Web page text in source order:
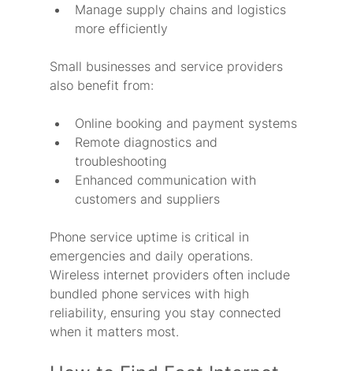
Manage supply chains and logistics
more efficiently
Small businesses and service providers
also benefit from:
Online booking and payment systems
Remote diagnostics and
troubleshooting
Enhanced communication with
customers and suppliers
Phone service uptime is critical in
emergencies and daily operations.
Wireless internet providers often include
bundled phone services with high
reliability, ensuring you stay connected
when it matters most.